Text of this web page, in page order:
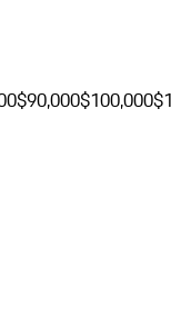
$90,000$100,000